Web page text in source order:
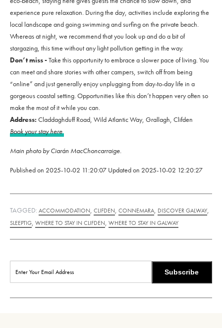
experience pure relaxation. During the day, activities include exploring the
local landscape and going swimming and surfing on the private beach.
Whereas at night, we recommend that you look up and do a bit of
stargazing, this time without any light pollution getting in the way.
Don’t miss -Take this opportunity to embrace a slower pace of living. You
can meet and share stories with other campers, switch off from being
“online” and just generally enjoy unplugging from day-to-day life in a
gorgeous coastal setting. Opportunities like this don’t happen very often so
make the most of it while you can.
Address: Claddaghduff Road, Wild Atlantic Way, Grallagh, Clifden
Book your stay here
Main photo by Ciarán MacChoncarraige.
Published on 2025-10-02 11:20:07 Updated on 2025-10-02 12:20:27
TAGGED: ACCOMMODATION, CLIFDEN, CONNEMARA, DISCOVER GALWAY,
SLEEPTIG, WHERE TO STAY IN CLIFDEN, WHERE TO STAY IN GALWAY
Subscribe